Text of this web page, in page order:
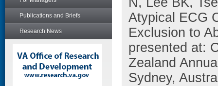
Publications and Briefs
Research News
Atypical ECG
Exclusion to
presented at:
Zealand
Sydney,